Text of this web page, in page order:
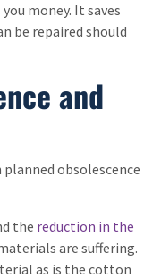
money. It saves
be repaired should
and
obsolescence
the reduction in the
are suffering.
as is the cotton